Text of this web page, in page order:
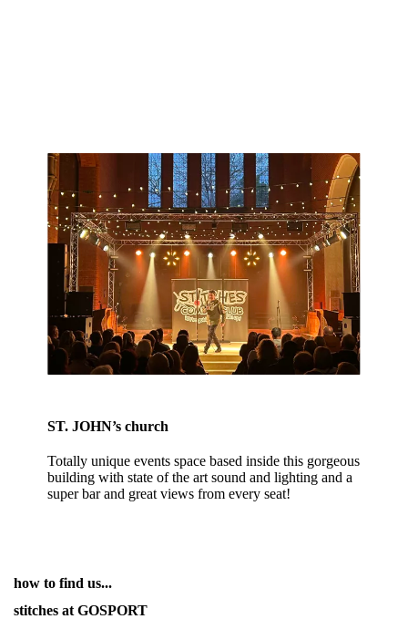
ST. JOHN’s church
Totally unique events space based inside this gorgeous
building with state of the art sound and lighting and a
super bar and great views from every seat!
how to find us...
stitches at GOSPORT